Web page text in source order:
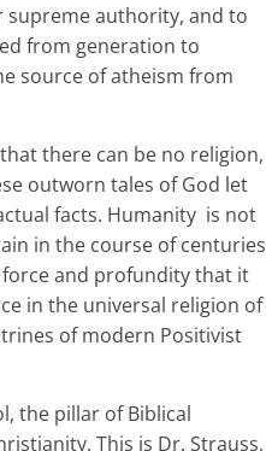
authority, and to
from generation to
source of atheism from
there can be no religion,
outworn tales of God let
facts. Humanity is not
in the course of centuries
and profundity that it
in the universal religion of
of modern Positivist
the pillar of Biblical
This is Dr. Strauss,